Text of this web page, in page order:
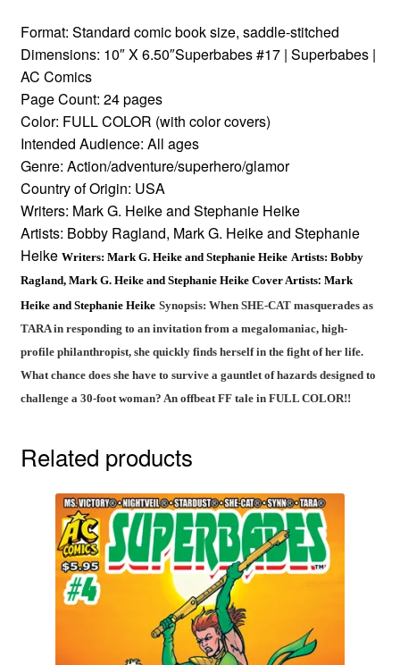
Format: Standard comic book size, saddle-stitched
Dimensions: 10″ X 6.50″Superbabes #17 | Superbabes |
AC Comics
Page Count: 24 pages
Color: FULL COLOR (with color covers)
Intended Audience: All ages
Genre: Action/adventure/superhero/glamor
Country of Origin: USA
Writers: Mark G. Heike and Stephanie Heike
Artists: Bobby Ragland, Mark G. Heike and Stephanie
Heike Writers: Mark G. Heike and Stephanie Heike Artists: Bobby
Ragland, Mark G. Heike and Stephanie Heike Cover Artists: Mark
Heike and Stephanie Heike Synopsis: When SHE-CAT masquerades as
TARA in responding to an invitation from a megalomaniac, high-
profile philanthropist, she quickly finds herself in the fight of her life.
What chance does she have to survive a gauntlet of hazards designed to
challenge a 30-foot woman? An offbeat FF tale in FULL COLOR!!
Related products